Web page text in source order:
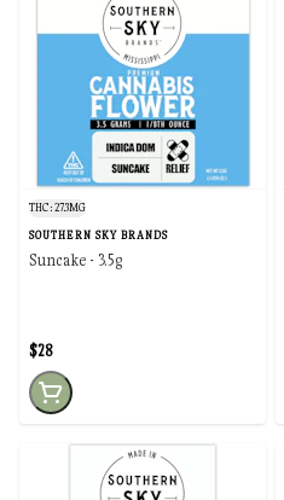
THC: 27.3MG
SOUTHERN SKY BRANDS
Suncake - 3.5g
$28